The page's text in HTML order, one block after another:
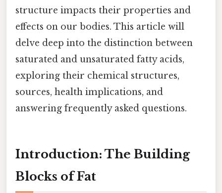
structure impacts their properties and
effects on our bodies. This article will
delve deep into the distinction between
saturated and unsaturated fatty acids,
exploring their chemical structures,
sources, health implications, and
answering frequently asked questions.
Introduction: The Building
Blocks of Fat